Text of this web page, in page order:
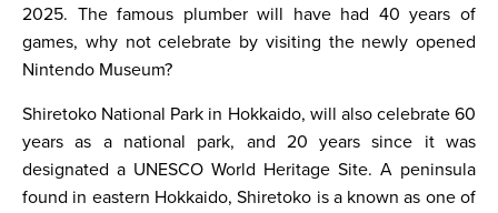
2025. The famous plumber will have had 40 years of
games, why not celebrate by visiting the newly opened
Nintendo Museum?
Shiretoko National Park in Hokkaido, will also celebrate 60
years as a national park, and 20 years since it was
designated a UNESCO World Heritage Site. A peninsula
found in eastern Hokkaido, Shiretoko is a known as one of